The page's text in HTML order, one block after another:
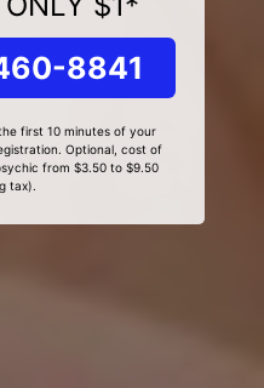
8841
first 10 minutes of your
Optional, cost of
from $3.50 to $9.50
tax).